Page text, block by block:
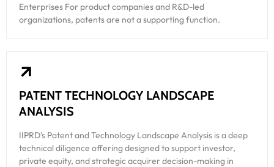
Enterprises For product companies and R&D-led
organizations, patents are not a supporting function.
PATENT TECHNOLOGY LANDSCAPE
ANALYSIS
IIPRD’s Patent and Technology Landscape Analysis is a deep
technical diligence offering designed to support investor,
private equity, and strategic acquirer decision-making in